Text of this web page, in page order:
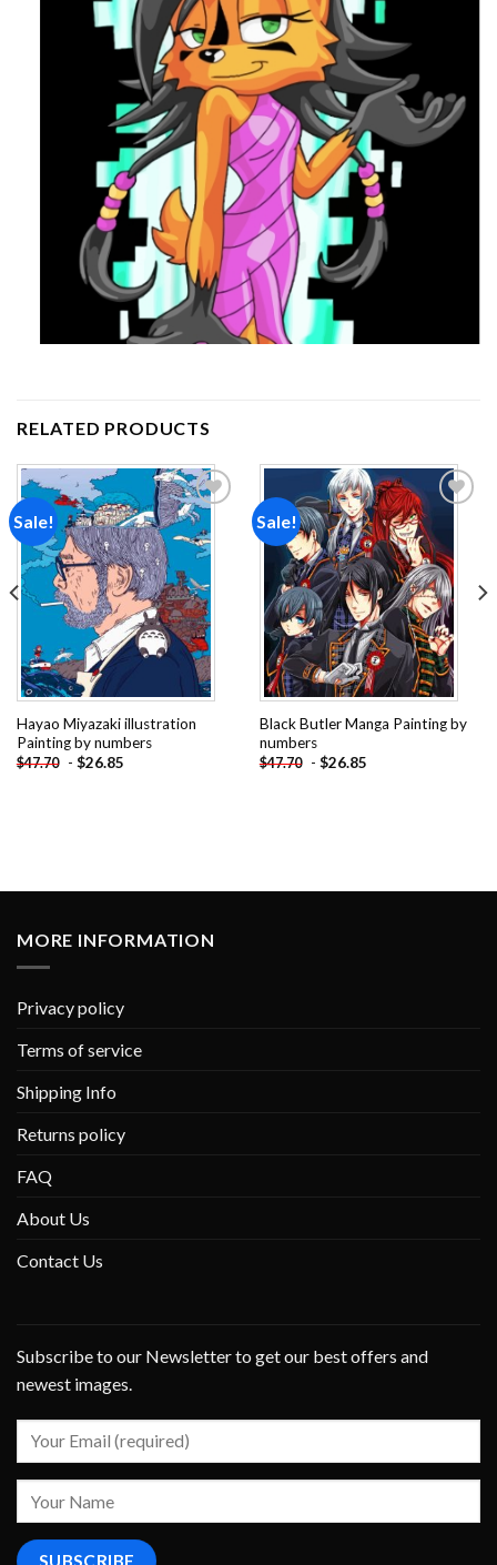
RELATED PRODUCTS
Sale!
Add to
wishlist
Hayao Miyazaki illustration
Painting by numbers
$47.70 - $26.85
Sale!
wishlist
Black Butler Manga Painting by
numbers
$47.70 - $26.85
MORE INFORMATION
Privacy policy
Terms of service
Shipping Info
Returns policy
FAQ
About Us
Contact Us
Subscribe to our Newsletter to get our best offers and
newest images.